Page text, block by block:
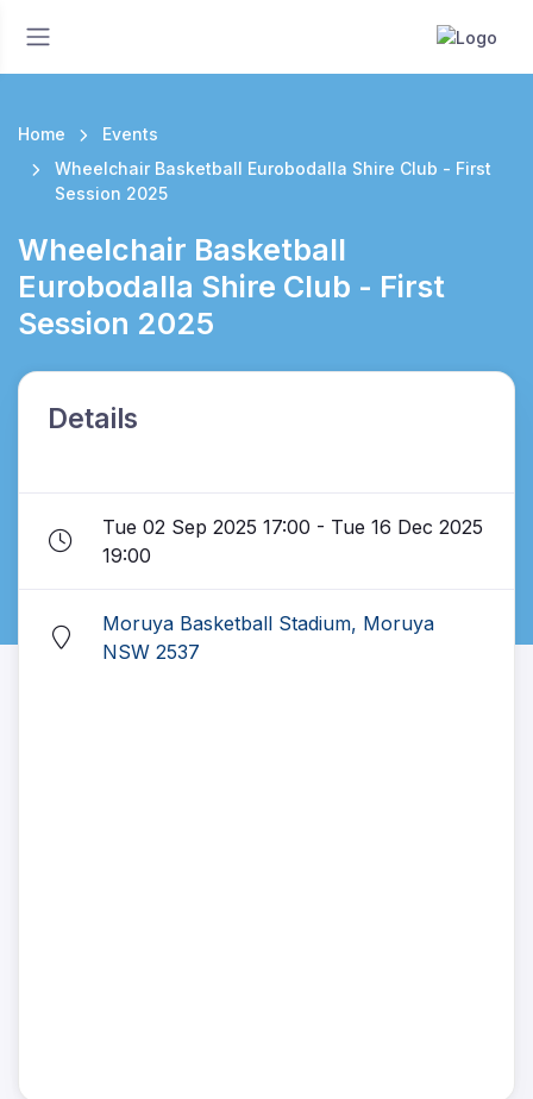
Home
Events
Wheelchair Basketball Eurobodalla Shire Club - First
Session 2025
Wheelchair Basketball
Eurobodalla Shire Club - First
Session 2025
Details
Tue 02 Sep 2025 17:00 - Tue 16 Dec 2025
19:00
Moruya Basketball Stadium, Moruya
NSW 2537